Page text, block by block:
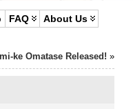
FAQ About Us
ke Omatase Released! »